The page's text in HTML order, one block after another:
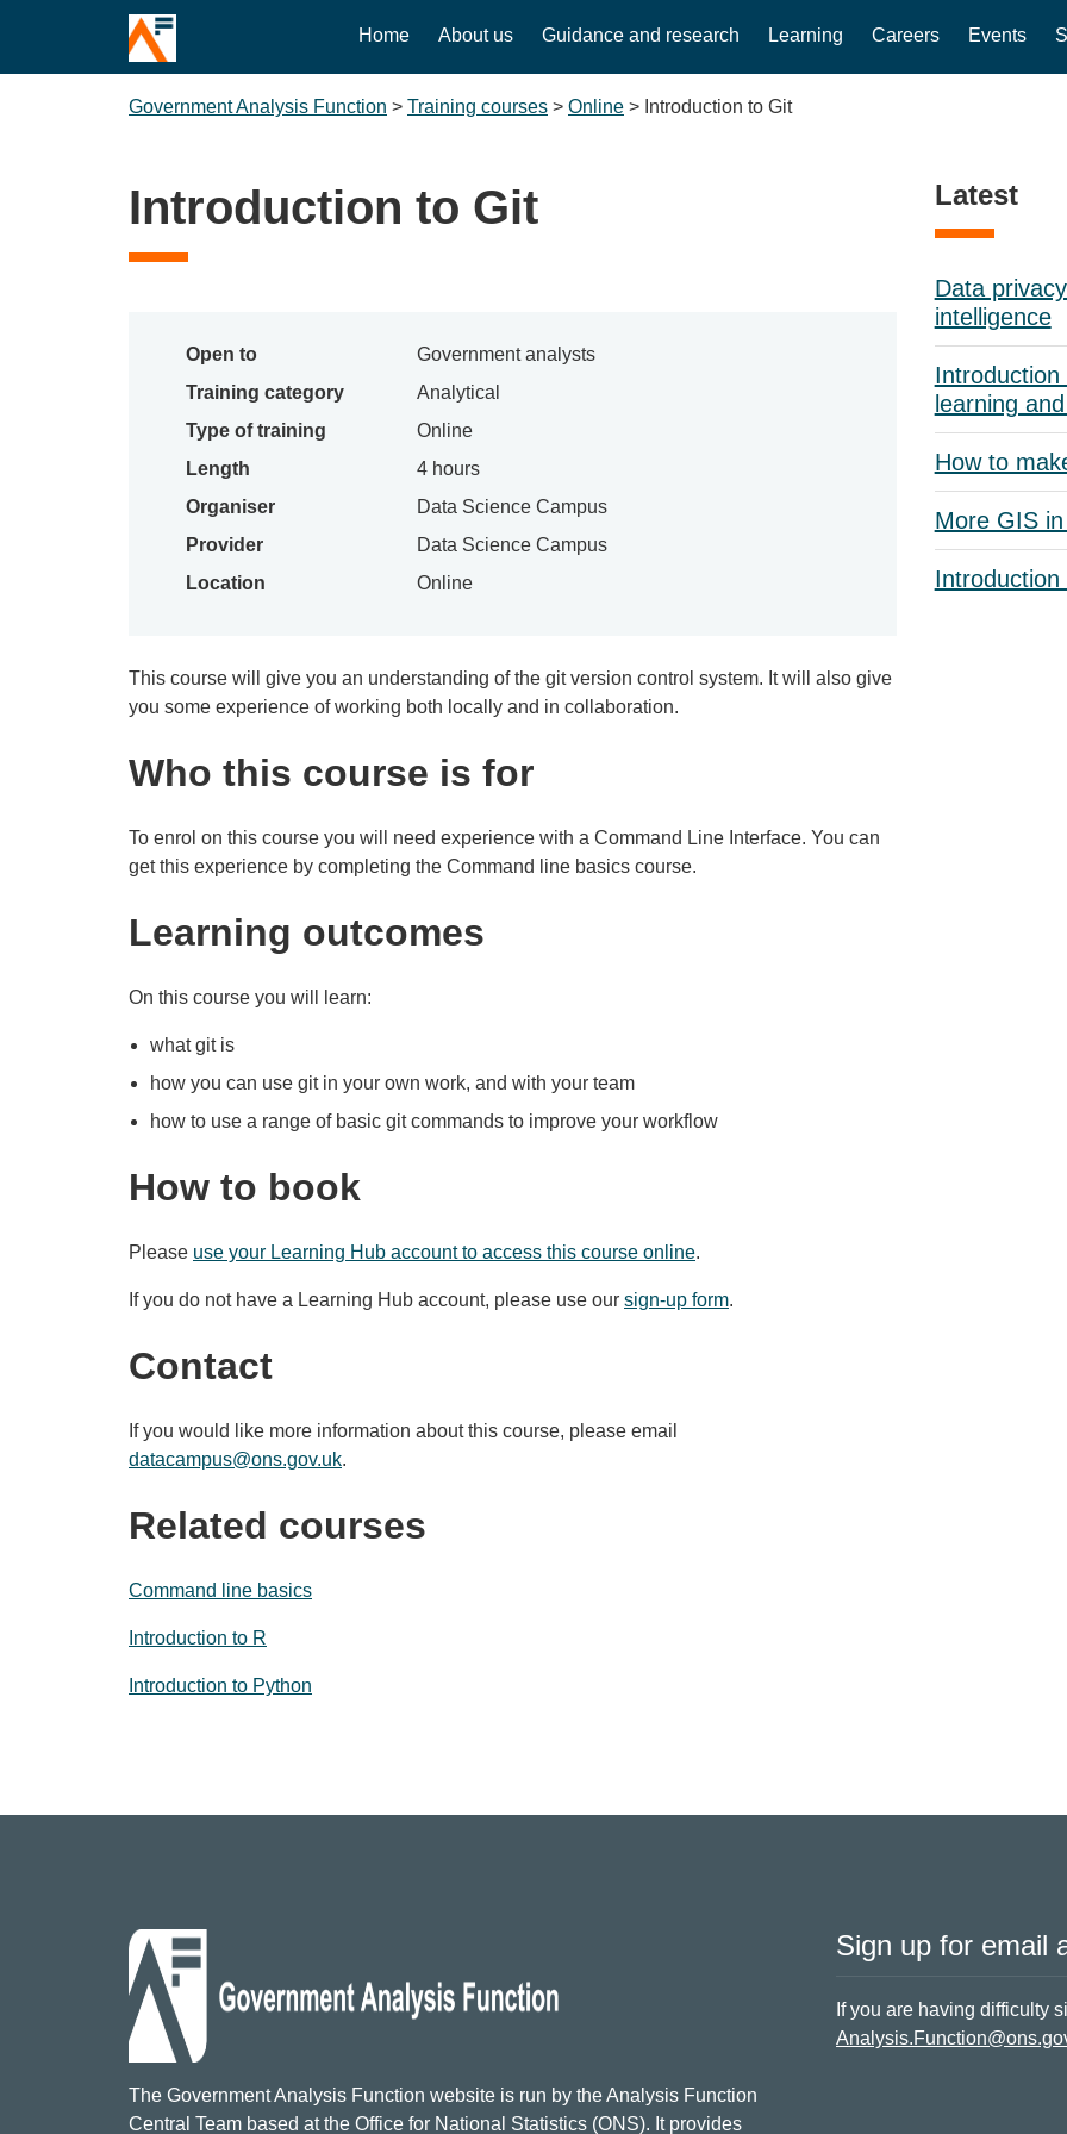
Home About us Guidance and research Learning Careers Events
Government Analysis Function > Training courses > Online > Introduction to Git
Introduction to Git
Open to
Government analysts
Training category
Analytical
Type of training
Online
Length
4 hours
Organiser
Data Science Campus
Provider
Data Science Campus
Location
Online
This course will give you an understanding of the git version control system. It will also give
you some experience of working both locally and in collaboration.
Who this course is for
To enrol on this course you will need experience with a Command Line Interface. You can
get this experience by completing the Command line basics course.
Learning outcomes
On this course you will learn:
what git is
how you can use git in your own work, and with your team
how to use a range of basic git commands to improve your workflow
How to book
Please use your Learning Hub account to access this course online.
If you do not have a Learning Hub account, please use our sign-up form.
Contact
If you would like more information about this course, please email
datacampus@ons.gov.uk.
Related courses
Command line basics
Introduction to R
Introduction to Python
Latest
Data
intelligence
learning
How to
More GIS
The Government Analysis Function website is run by the Analysis Function
Central Team based at the Office for National Statistics (ONS). It provides
Sign up for email
If you are having difficulty